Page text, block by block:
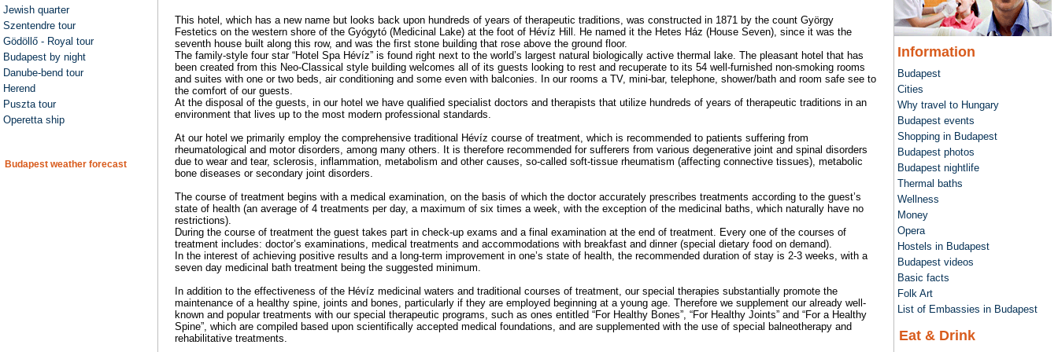
Jewish quarter
Szentendre tour
Gödöllő - Royal tour
Budapest by night
Danube-bend tour
Herend
Puszta tour
Operetta ship
Budapest weather forecast
This hotel, which has a new name but looks back upon hundreds of years of therapeutic traditions, was constructed in 1871 by the count György
Festetics on the western shore of the Gyógytó (Medicinal Lake) at the foot of Hévíz Hill. He named it the Hetes Ház (House Seven), since it was the
seventh house built along this row, and was the first stone building that rose above the ground floor.
The family-style four star “Hotel Spa Hévíz” is found right next to the world’s largest natural biologically active thermal lake. The pleasant hotel that has
been created from this Neo-Classical style building welcomes all of its guests looking to rest and recuperate to its 54 well-furnished non-smoking rooms
and suites with one or two beds, air conditioning and some even with balconies. In our rooms a TV, mini-bar, telephone, shower/bath and room safe see to
the comfort of our guests.
At the disposal of the guests, in our hotel we have qualified specialist doctors and therapists that utilize hundreds of years of therapeutic traditions in an
environment that lives up to the most modern professional standards.
At our hotel we primarily employ the comprehensive traditional Hévíz course of treatment, which is recommended to patients suffering from
rheumatological and motor disorders, among many others. It is therefore recommended for sufferers from various degenerative joint and spinal disorders
due to wear and tear, sclerosis, inflammation, metabolism and other causes, so-called soft-tissue rheumatism (affecting connective tissues), metabolic
bone diseases or secondary joint disorders.
The course of treatment begins with a medical examination, on the basis of which the doctor accurately prescribes treatments according to the guest’s
state of health (an average of 4 treatments per day, a maximum of six times a week, with the exception of the medicinal baths, which naturally have no
restrictions).
During the course of treatment the guest takes part in check-up exams and a final examination at the end of treatment. Every one of the courses of
treatment includes: doctor’s examinations, medical treatments and accommodations with breakfast and dinner (special dietary food on demand).
In the interest of achieving positive results and a long-term improvement in one’s state of health, the recommended duration of stay is 2-3 weeks, with a
seven day medicinal bath treatment being the suggested minimum.
In addition to the effectiveness of the Hévíz medicinal waters and traditional courses of treatment, our special therapies substantially promote the
maintenance of a healthy spine, joints and bones, particularly if they are employed beginning at a young age. Therefore we supplement our already well-
known and popular treatments with our special therapeutic programs, such as ones entitled “For Healthy Bones”, “For Healthy Joints” and “For a Healthy
Spine”, which are compiled based upon scientifically accepted medical foundations, and are supplemented with the use of special balneotherapy and
rehabilitative treatments.
Information
Budapest
Cities
Why travel to Hungary
Budapest events
Shopping in Budapest
Budapest photos
Budapest nightlife
Thermal baths
Wellness
Money
Opera
Hostels in Budapest
Budapest videos
Basic facts
Folk Art
List of Embassies in Budapest
Eat & Drink